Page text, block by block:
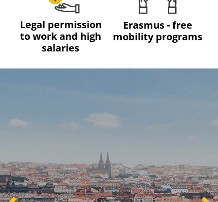
Legal permission
to work and high
salaries
Erasmus - free
mobility programs